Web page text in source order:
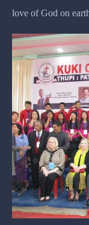
love of God on